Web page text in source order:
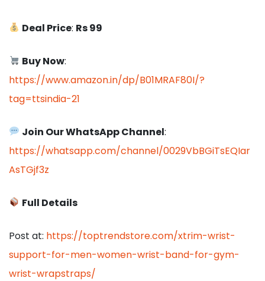
Deal Price: Rs 99
Buy Now:
https://www.amazon.in/dp/B01MRAF80I/?
tag=ttsindia-21
Join Our WhatsApp Channel:
https://whatsapp.com/channel/0029VbBGiTsEQIar
AsTGjf3z
Full Details
Post at: https://toptrendstore.com/xtrim-wrist-
support-for-men-women-wrist-band-for-gym-
wrist-wrapstraps/